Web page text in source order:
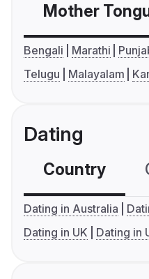
Mother
Bengali Marathi
Telugu
Malayalam
Dating
Country
Dating in Australia
Dating in UK
Dating in